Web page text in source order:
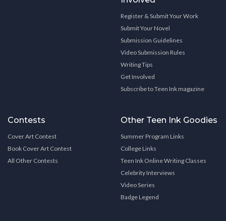
Register & Submit Your Work
Submit Your Novel
Submission Guidelines
Video Submission Rules
Writing Tips
Get Involved
Subscribe to Teen Ink magazine
Contests
Cover Art Contest
Book Cover Art Contest
All Other Contests
Other Teen Ink Goodies
Summer Program Links
College Links
Teen Ink Online Writing Classes
Celebrity Interviews
Video Series
Badge Legend